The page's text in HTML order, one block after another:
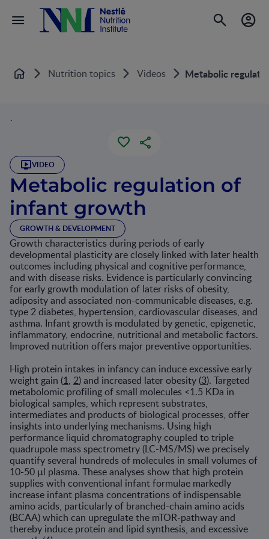
Home Nutrition topics Videos Metabolic
`
VIDEO
Metabolic regulation of
infant growth
GROWTH & DEVELOPMENT
Growth characteristics during periods of early
developmental plasticity are closely linked with later health
outcomes including physical and cognitive performance,
and with disease risks. Evidence is particularly convincing
for early growth modulation of later risks of obesity,
adiposity and associated non-communicable diseases, e.g.
type 2 diabetes, hypertension, cardiovascular diseases, and
asthma. Infant growth is modulated by genetic, epigenetic,
inflammatory, endocrine, nutritional and metabolic factors.
Improved nutrition offers major preventive opportunities.
High protein intakes in infancy can induce excessive early
weight gain (1, 2) and increased later obesity (3). Targeted
metabolomic profiling of small molecules <1.5 KDa in
biological samples, which represent substrates,
intermediates and products of biological processes, offer
insights into underlying mechanisms. Using high
performance liquid chromatography coupled to triple
quadrupole mass spectrometry (LC-MS/MS) we precisely
quantify several hundreds of molecules in small volumes of
10-50 µl plasma. These analyses show that high protein
supplies with conventional infant formulae markedly
increase infant plasma concentrations of indispensable
amino acids, particularly of branched-chain amino acids
(BCAA) which can upregulate the mTOR-pathway and
thereby induce protein and lipid synthesis, and excessive